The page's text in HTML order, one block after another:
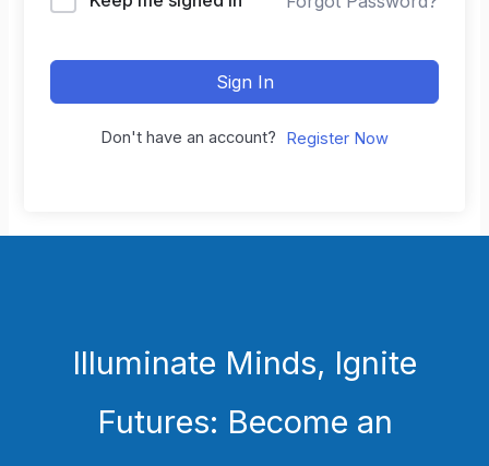
Sign In
Don't have an account? Register Now
Illuminate Minds, Ignite
Futures: Become an